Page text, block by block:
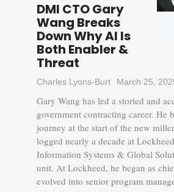
DMI CTO Gary
Wang Breaks
Down Why AI Is
Both Enabler &
Threat
Charles Lyons-Burt March 25,
Gary Wang has led a storied and
government contracting career. He
journey at the start of the new
logged nearly a decade at
Information Systems & Global
unit. At Lockheed, he began as
evolved into senior program